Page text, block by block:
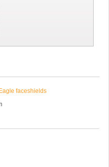
faceshields